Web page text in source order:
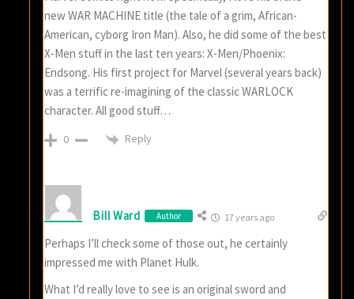
new WAR MACHINE title (the tale of a grim, African-
American, cyborg Iron Man). Also, he did some of the best
X-Men stuff in the last ten years: X-Men/Phoenix:
Endsong. His first project for Marvel (several years back)
was a terrific re-imagining of the classic WARLOCK
character. All good stuff…
0 Reply
Bill Ward Author 17 years ago
Perhaps I’ll check some of those out, he certainly
impressed me with Planet Hulk.
What I’d really love to see is an original sword and